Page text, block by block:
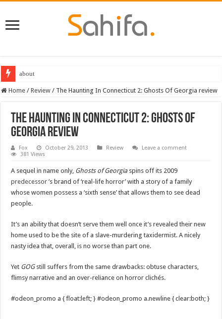
about
Home / Review / The Haunting In Connecticut 2: Ghosts Of Georgia review
The Haunting In Connecticut 2: Ghosts Of
Georgia review
Fox October 29, 2013 Review
Leave a comment
381 Views
A sequel in name only, Ghosts of Georgia spins off its 2009
predecessor’s brand of ‘real-life horror’ with a story of a family
whose women possess a ‘sixth sense’ that allows them to see dead
people.
It’s an ability that doesn’t serve them well once it’s revealed their new
home used to be the site of a slave-murdering taxidermist. A nicely
nasty idea that, overall, is no worse than part one.
Yet GOG still suffers from the same drawbacks: obtuse characters,
flimsy narrative and an over-reliance on horror clichés.
#odeon_promo a { float:left; } #odeon_promo a.newline { clear:both; }